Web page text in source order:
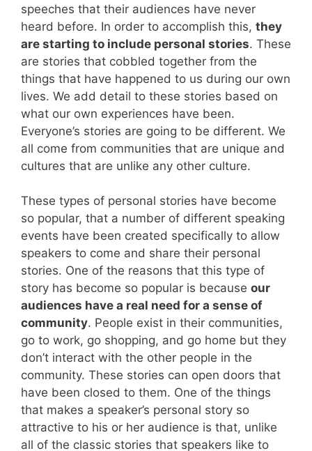
speeches that their audiences have never
heard before. In order to accomplish this, they
are starting to include personal stories. These
are stories that cobbled together from the
things that have happened to us during our own
lives. We add detail to these stories based on
what our own experiences have been.
Everyone’s stories are going to be different. We
all come from communities that are unique and
cultures that are unlike any other culture.
These types of personal stories have become
so popular, that a number of different speaking
events have been created specifically to allow
speakers to come and share their personal
stories. One of the reasons that this type of
story has become so popular is because our
audiences have a real need for a sense of
community. People exist in their communities,
go to work, go shopping, and go home but they
don’t interact with the other people in the
community. These stories can open doors that
have been closed to them. One of the things
that makes a speaker’s personal story so
attractive to his or her audience is that, unlike
all of the classic stories that speakers like to